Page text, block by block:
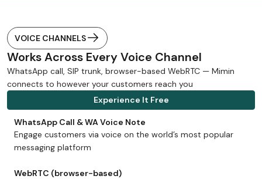
VOICE CHANNELS
Works Across Every Voice Channel
WhatsApp call, SIP trunk, browser-based WebRTC — Mimin
connects to however your customers reach you
Experience It Free
WhatsApp Call & WA Voice Note
Engage customers via voice on the world’s most popular
messaging platform
WebRTC (browser-based)